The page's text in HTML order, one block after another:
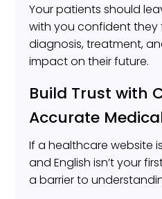
Your patients should
with you confident they
diagnosis, treatment,
impact on their future.
Build Trust with
Accurate
If a healthcare website
and English isn’t your
a barrier to